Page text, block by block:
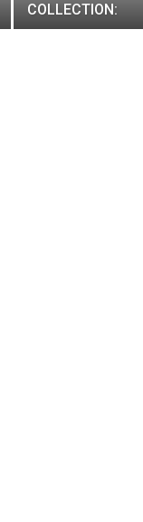
COLLECTION: